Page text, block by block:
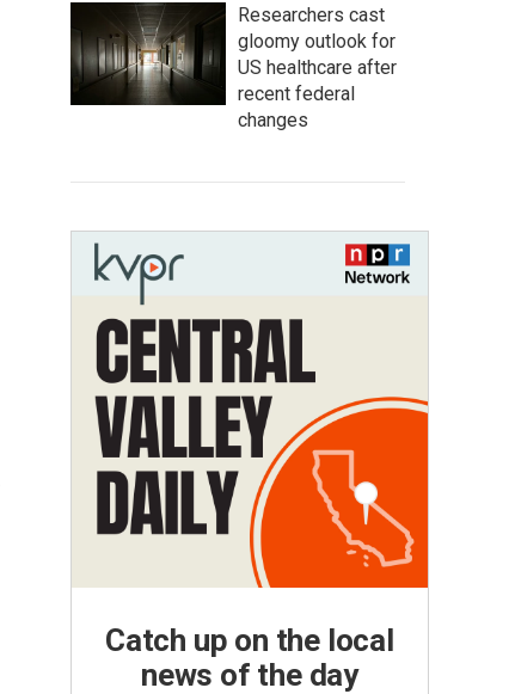
Researchers cast
gloomy outlook for
US healthcare after
recent federal
changes
Catch up on the local
news of the day